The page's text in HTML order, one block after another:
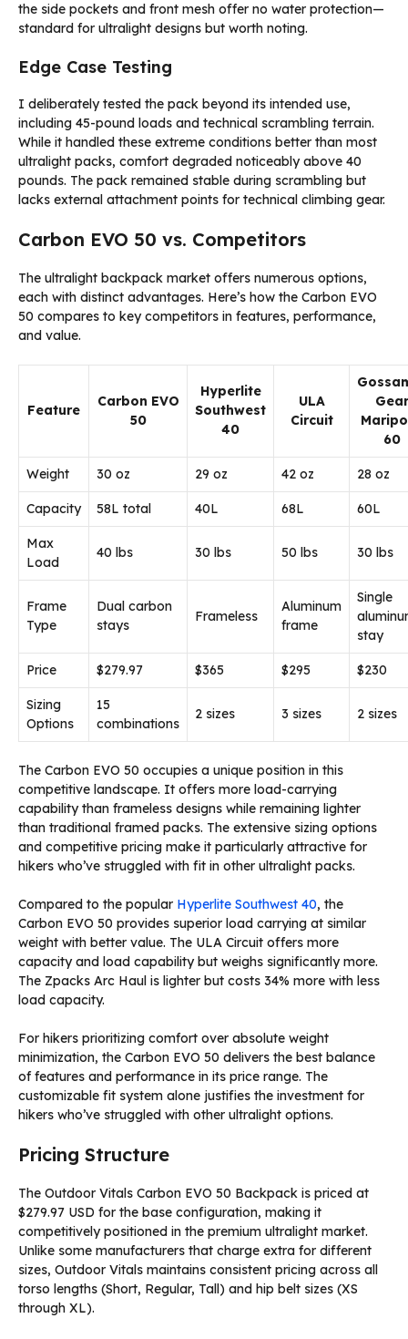
the side pockets and front mesh offer no water protection—
standard for ultralight designs but worth noting.
Edge Case Testing
I deliberately tested the pack beyond its intended use,
including 45-pound loads and technical scrambling terrain.
While it handled these extreme conditions better than most
ultralight packs, comfort degraded noticeably above 40
pounds. The pack remained stable during scrambling but
lacks external attachment points for technical climbing gear.
Carbon EVO 50 vs. Competitors
The ultralight backpack market offers numerous options,
each with distinct advantages. Here’s how the Carbon EVO
50 compares to key competitors in features, performance,
and value.
Feature
Carbon EVO
50
Hyperlite
Southwest
40
ULA
Circuit
Gear
60
Weight 30 oz 29 oz 42 oz 28 oz
Capacity 58L total 40L 68L 60L
Max
Load
40 lbs 30 lbs 50 lbs 30 lbs
Frame
Type
Dual carbon
stays
Frameless
Aluminum
frame
Single
stay
Price $279.97 $365 $295 $230
Sizing
Options
15
combinations
2 sizes 3 sizes 2 sizes
The Carbon EVO 50 occupies a unique position in this
competitive landscape. It offers more load-carrying
capability than frameless designs while remaining lighter
than traditional framed packs. The extensive sizing options
and competitive pricing make it particularly attractive for
hikers who’ve struggled with fit in other ultralight packs.
Compared to the popular Hyperlite Southwest 40, the
Carbon EVO 50 provides superior load carrying at similar
weight with better value. The ULA Circuit offers more
capacity and load capability but weighs significantly more.
The Zpacks Arc Haul is lighter but costs 34% more with less
load capacity.
For hikers prioritizing comfort over absolute weight
minimization, the Carbon EVO 50 delivers the best balance
of features and performance in its price range. The
customizable fit system alone justifies the investment for
hikers who’ve struggled with other ultralight options.
Pricing Structure
The Outdoor Vitals Carbon EVO 50 Backpack is priced at
$279.97 USD for the base configuration, making it
competitively positioned in the premium ultralight market.
Unlike some manufacturers that charge extra for different
sizes, Outdoor Vitals maintains consistent pricing across all
torso lengths (Short, Regular, Tall) and hip belt sizes (XS
through XL).